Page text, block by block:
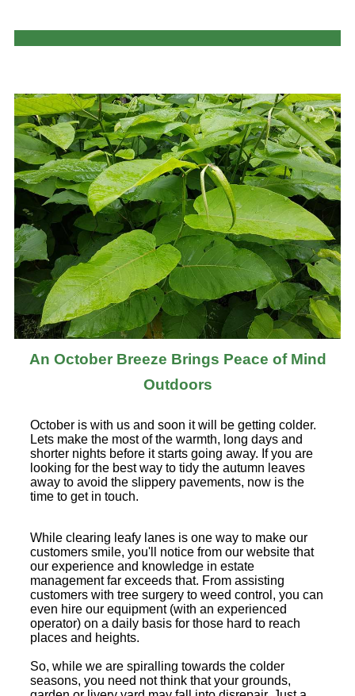
An October Breeze Brings Peace of Mind
Outdoors
October is with us and soon it will be getting colder.
Lets make the most of the warmth, long days and
shorter nights before it starts going away. If you are
looking for the best way to tidy the autumn leaves
away to avoid the slippery pavements, now is the
time to get in touch.
While clearing leafy lanes is one way to make our
customers smile, you'll notice from our website that
our experience and knowledge in estate
management far exceeds that. From assisting
customers with tree surgery to weed control, you can
even hire our equipment (with an experienced
operator) on a daily basis for those hard to reach
places and heights.
So, while we are spiralling towards the colder
seasons, you need not think that your grounds,